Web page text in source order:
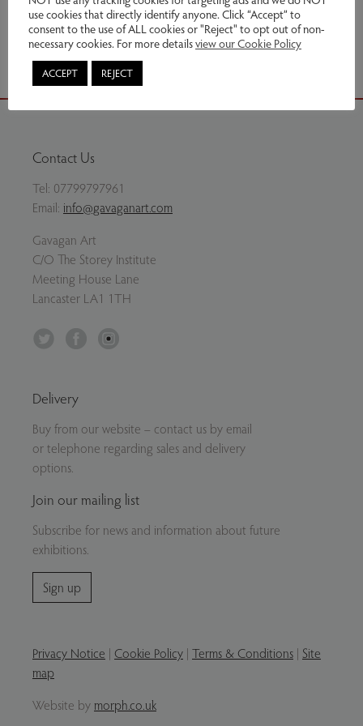
Share via email
Contact Us
Tel: 07799797961
Email: info@gavaganart.com
Gavagan Art
C/O The Storey Institute
Meeting House Lane
Lancaster LA1 1TH
Facebook
Delivery
Buy from our website – contact us by email
or telephone regarding sales and delivery
options.
Join our mailing list
Subscribe for news and information about future
exhibitions.
Sign up
Privacy Notice | Cookie Policy | Terms & Conditions | Site
map
Website by morph.co.uk
use cookies that directly identify anyone. Click “Accept” to
consent to the use of ALL cookies or "Reject" to opt out of non-
necessary cookies. For more detailsview our Cookie Policy
ACCEPT REJECT